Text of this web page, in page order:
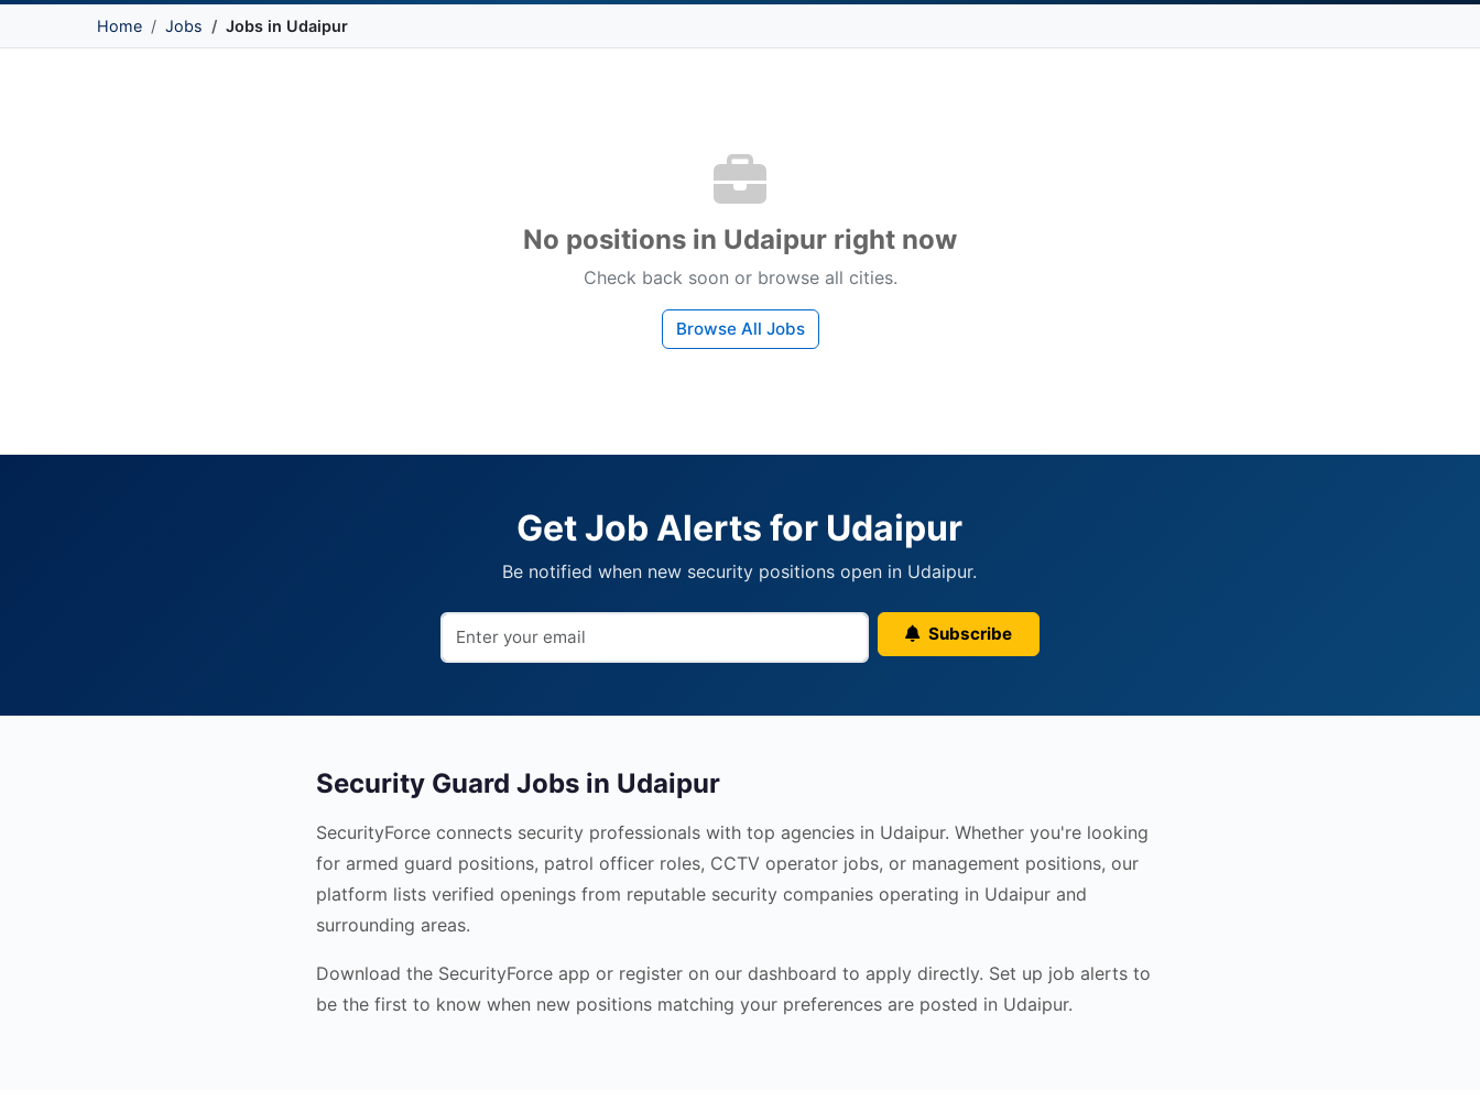
Home Jobs Jobs in Udaipur
No positions in Udaipur right now
Check back soon or browse all cities.
Browse All Jobs
Get Job Alerts for Udaipur
Be notified when new security positions open in Udaipur.
Subscribe
Security Guard Jobs in Udaipur
SecurityForce connects security professionals with top agencies in Udaipur. Whether you're looking
for armed guard positions, patrol officer roles, CCTV operator jobs, or management positions, our
platform lists verified openings from reputable security companies operating in Udaipur and
surrounding areas.
Download the SecurityForce app or register on our dashboard to apply directly. Set up job alerts to
be the first to know when new positions matching your preferences are posted in Udaipur.